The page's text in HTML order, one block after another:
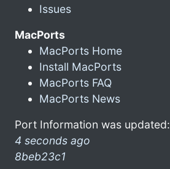
Issues
MacPorts
MacPorts Home
Install MacPorts
MacPorts FAQ
MacPorts News
Port Information was updated:
4 seconds ago
8beb23c1